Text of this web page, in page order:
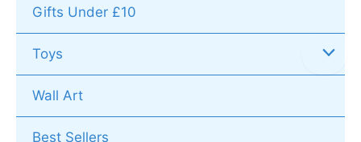
Gifts Under £10
Toys
Wall Art
Best Sellers